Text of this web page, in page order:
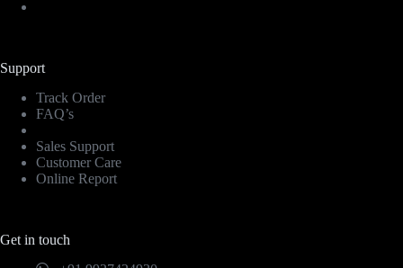
Support
Track Order
FAQ’s
Sales Support
Customer Care
Online Report
Get in touch